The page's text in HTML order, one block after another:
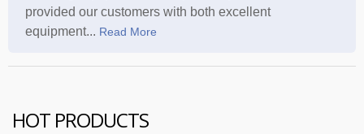
provided our customers with both excellent
equipment... Read More
HOT PRODUCTS